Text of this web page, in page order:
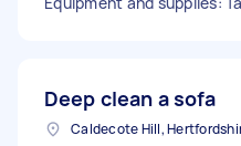
Deep clean a sofa
Caldecote Hill,